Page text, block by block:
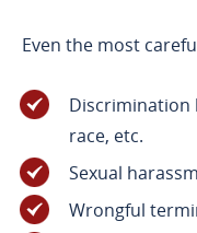
Even the most
Discrimination
race, etc.
Sexual
Wrongful